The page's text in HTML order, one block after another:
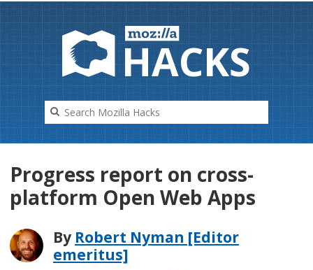
HACKS
Progress report on cross-
platform Open Web Apps
By Robert Nyman [Editor
emeritus]